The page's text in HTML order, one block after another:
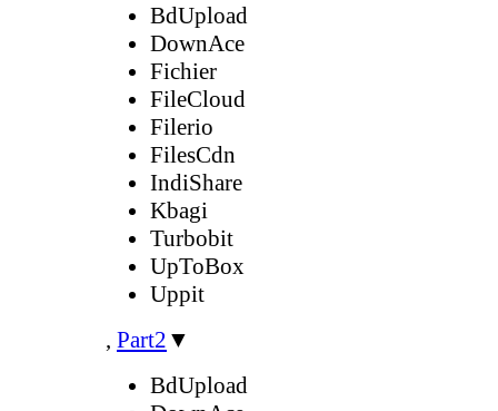
BdUpload
DownAce
Fichier
FileCloud
Filerio
FilesCdn
IndiShare
Kbagi
Turbobit
UpToBox
Uppit
, Part2 ▼
BdUpload